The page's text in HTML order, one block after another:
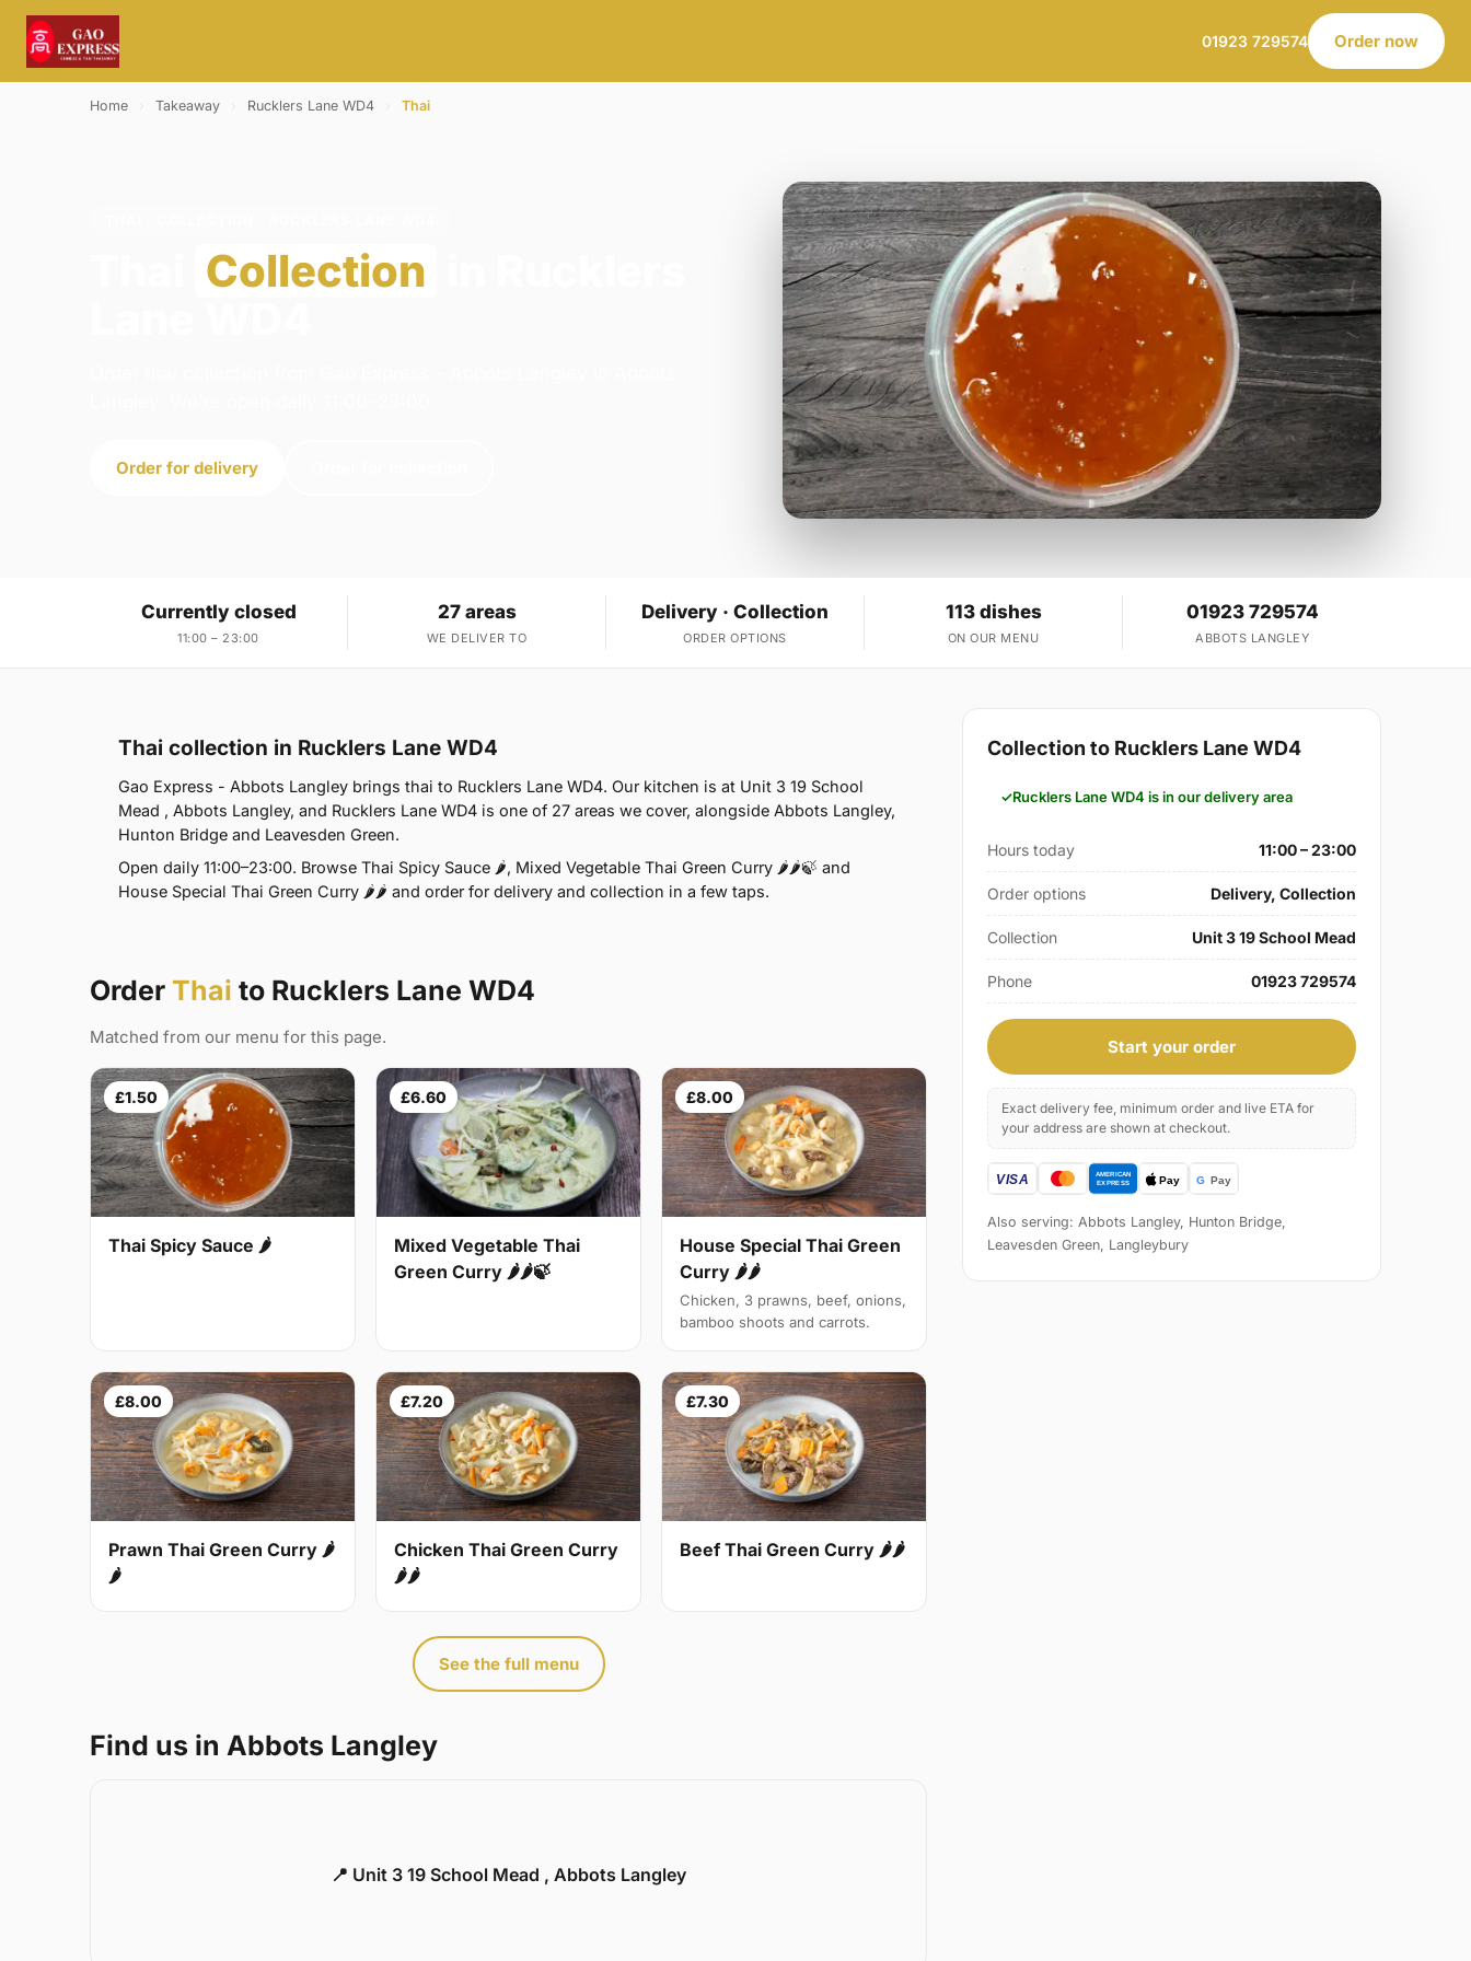
01923 729574 Order now
Home Takeaway Rucklers Lane WD4 Thai
Collection
Order for delivery
Currently closed
11:00 – 23:00
27 areas
WE DELIVER TO
Delivery · Collection
ORDER OPTIONS
113 dishes
ON OUR MENU
01923 729574
ABBOTS LANGLEY
Thai collection in Rucklers Lane WD4
Gao Express - Abbots Langley brings thai to Rucklers Lane WD4. Our kitchen is at Unit 3 19 School
Mead , Abbots Langley, and Rucklers Lane WD4 is one of 27 areas we cover, alongside Abbots Langley,
Hunton Bridge and Leavesden Green.
Open daily 11:00–23:00. Browse Thai Spicy Sauce 🌶, Mixed Vegetable Thai Green Curry 🌶🌶🍃 and
House Special Thai Green Curry 🌶🌶 and order for delivery and collection in a few taps.
Order Thai to Rucklers Lane WD4
Matched from our menu for this page.
£1.50
Thai Spicy Sauce 🌶
£6.60
Mixed Vegetable Thai
Green Curry 🌶🌶🍃
£8.00
House Special Thai Green
Curry 🌶🌶
Chicken, 3 prawns, beef, onions,
bamboo shoots and carrots.
£8.00
Prawn Thai Green Curry 🌶
🌶
£7.20
Chicken Thai Green Curry
🌶🌶
£7.30
Beef Thai Green Curry 🌶🌶
See the full menu
Find us in Abbots Langley
📍 Unit 3 19 School Mead , Abbots Langley
Collection to Rucklers Lane WD4
Rucklers Lane WD4 is in our delivery area
Hours today 11:00 – 23:00
Order options Delivery, Collection
Collection Unit 3 19 School Mead
Phone 01923 729574
Start your order
Exact delivery fee, minimum order and live ETA for
your address are shown at checkout.
Also serving: Abbots Langley, Hunton Bridge,
Leavesden Green, Langleybury